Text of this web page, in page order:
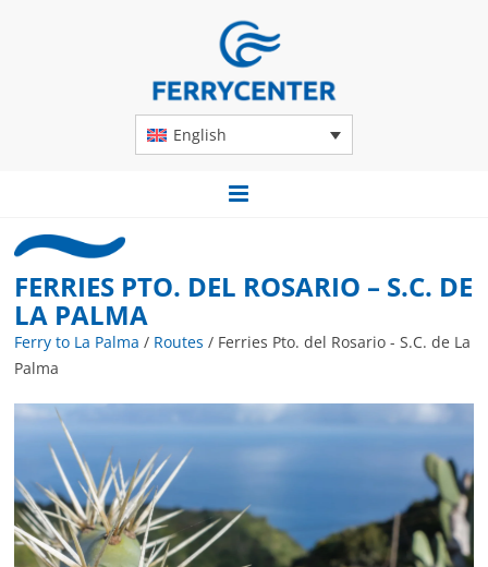
English
FERRIES PTO. DEL ROSARIO – S.C. DE
LA PALMA
Ferry to La Palma / Routes / Ferries Pto. del Rosario - S.C. de La
Palma